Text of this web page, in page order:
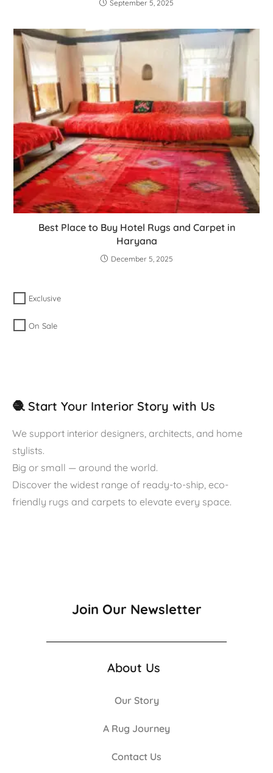
September 5, 2025
Best Place to Buy Hotel Rugs and Carpet in
Haryana
December 5, 2025
Exclusive
On Sale
🧶 Start Your Interior Story with Us
We support interior designers, architects, and home
stylists.
Big or small — around the world.
Discover the widest range of ready-to-ship, eco-
friendly rugs and carpets to elevate every space.
Join Our Newsletter
About Us
Our Story
A Rug Journey
Contact Us